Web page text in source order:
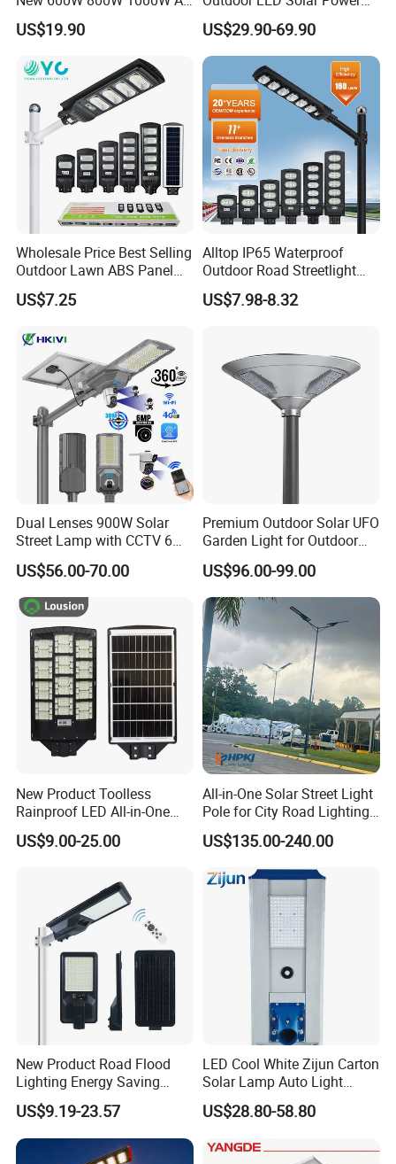
in One Solar Street Light
IP67 Waterproof Motion
Municipal Road Lighting
Large Order Support
US$19.90
Panel Street Road Garden
Lighting
US$29.90-69.90
Wholesale Price Best Selling
Outdoor Lawn ABS Panel
Power Flood Motion Sensor
Road Products Garden Wall
Decoration1000W LED
Solar Street Light
US$7.25
Alltop IP65 Waterproof
Outdoor Road Streetlight
50W 100W 150W 200W
ABS Solar Power Solar
Solar LED Street Light
US$7.98-8.32
Dual Lenses 900W Solar
Street Lamp with CCTV 6
Million Pixels Solar LED
Street Light with Camera
Eseecloud
US$56.00-70.00
Premium Outdoor Solar UFO
Garden Light for Outdoor
Lighting
US$96.00-99.00
New Product Toolless
Rainproof LED All-in-One
Solar Street Light for Roads
US$9.00-25.00
All-in-One Solar Street Light
Pole for City Road Lighting
Project Manufacturer
US$135.00-240.00
New Product Road Flood
Lighting Energy Saving
Lamp Panel Rechargeable
Battery Garden Outdoor
Wall Explosion Proof All in
One Solar LED Street Light
US$9.19-23.57
LED Cool White Zijun Carton
Solar Lamp Auto Light
Control
US$28.80-58.80